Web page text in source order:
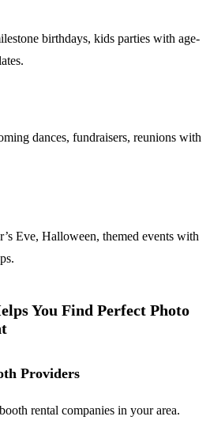
birthdays, kids parties with age-
dances, fundraisers, reunions with
Eve, Halloween, themed events with
You Find Perfect Photo
Providers
rental companies in your area.